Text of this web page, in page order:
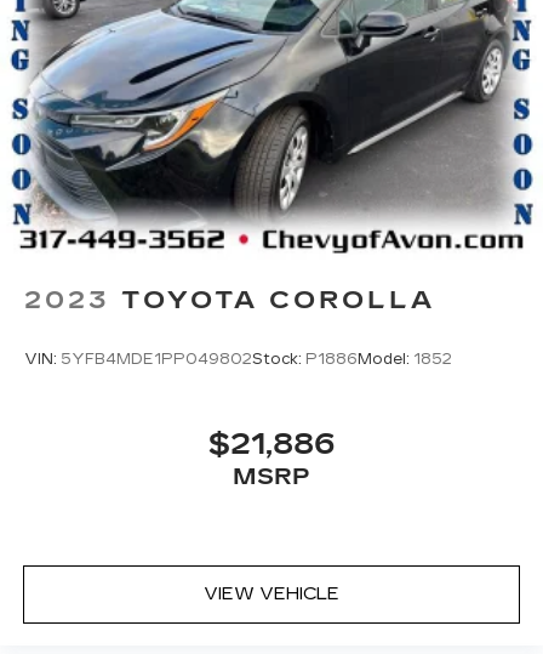
2023 TOYOTA COROLLA
VIN: 5YFB4MDE1PP049802Stock: P1886Model: 1852
$21,886
MSRP
VIEW VEHICLE